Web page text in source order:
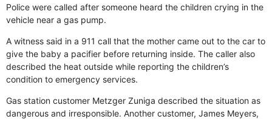
Police were called after someone heard the children crying in the
vehicle near a gas pump.
A witness said in a 911 call that the mother came out to the car to
give the baby a pacifier before returning inside. The caller also
described the heat outside while reporting the children’s
condition to emergency services.
Gas station customer Metzger Zuniga described the situation as
dangerous and irresponsible. Another customer, James Meyers,